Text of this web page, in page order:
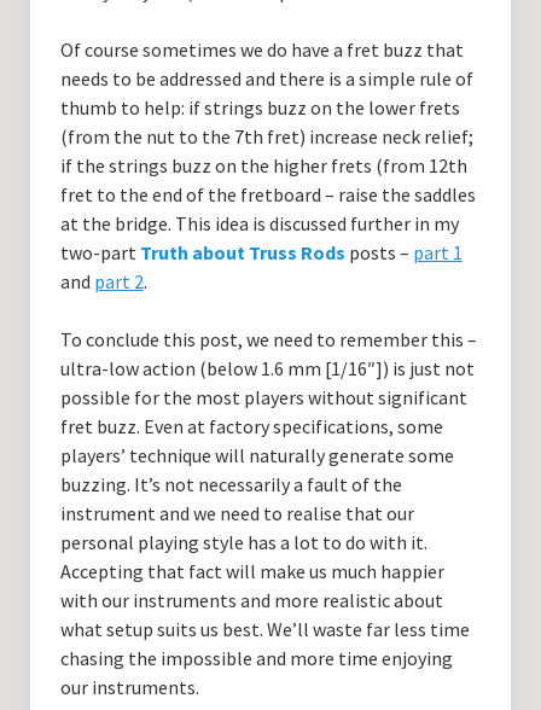
Of course sometimes we do have a fret buzz that
needs to be addressed and there is a simple rule of
thumb to help: if strings buzz on the lower frets
(from the nut to the 7th fret) increase neck relief;
if the strings buzz on the higher frets (from 12th
fret to the end of the fretboard – raise the saddles
at the bridge. This idea is discussed further in my
two-part Truth about Truss Rods posts – part 1
and part 2.
To conclude this post, we need to remember this –
ultra-low action (below 1.6 mm [1/16″]) is just not
possible for the most players without significant
fret buzz. Even at factory specifications, some
players’ technique will naturally generate some
buzzing. It’s not necessarily a fault of the
instrument and we need to realise that our
personal playing style has a lot to do with it.
Accepting that fact will make us much happier
with our instruments and more realistic about
what setup suits us best. We’ll waste far less time
chasing the impossible and more time enjoying
our instruments.